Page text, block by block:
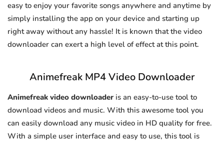
easy to enjoy your favorite songs anywhere and anytime by
simply installing the app on your device and starting up
right away without any hassle! It is known that the video
downloader can exert a high level of effect at this point.
Animefreak MP4 Video Downloader
Animefreak video downloader is an easy-to-use tool to
download videos and music. With this awesome tool you
can easily download any music video in HD quality for free.
With a simple user interface and easy to use, this tool is